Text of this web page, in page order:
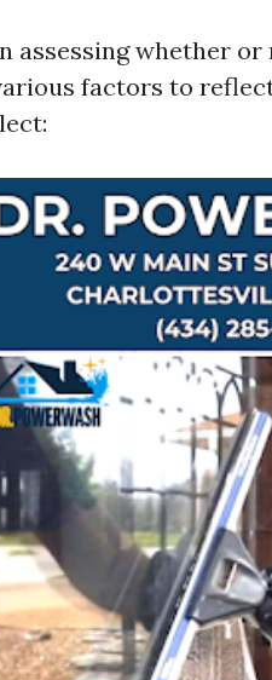
assessing whether
factors to